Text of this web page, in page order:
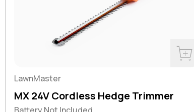
LawnMaster
MX 24V Cordless Hedge Trimmer